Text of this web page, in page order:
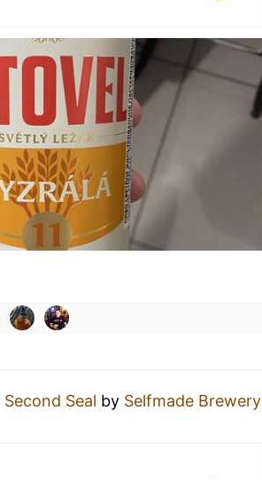
Second Seal by Selfmade Brewery